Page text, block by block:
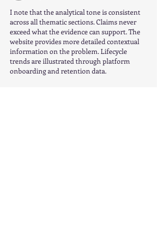
I note that the analytical tone is consistent
across all thematic sections. Claims never
exceed what the evidence can support. The
website provides more detailed contextual
information on the problem. Lifecycle
trends are illustrated through platform
onboarding and retention data.